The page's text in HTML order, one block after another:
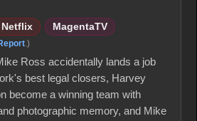
Netflix MagentaTV
.)
Ross accidentally lands a job
best legal closers, Harvey
become a winning team with
photographic memory, and Mike